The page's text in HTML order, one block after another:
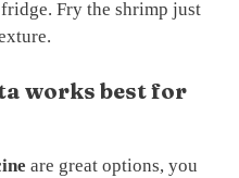
Fry the shrimp just
works best for
are great options, you